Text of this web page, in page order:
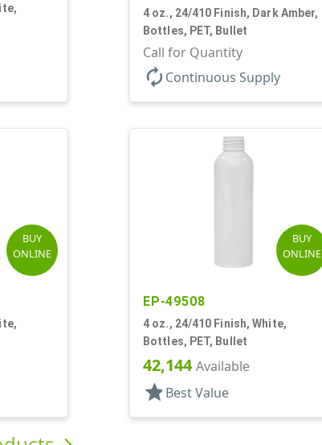
4 oz., 24/410 Finish, Dark Amber,
Bottles, PET, Bullet
Call for Quantity
autorenew Continuous Supply
BUY
ONLINE
BUY
ONLINE
EP-49508
4 oz., 24/410 Finish, White,
Bottles, PET, Bullet
42,144Available
star Best Value